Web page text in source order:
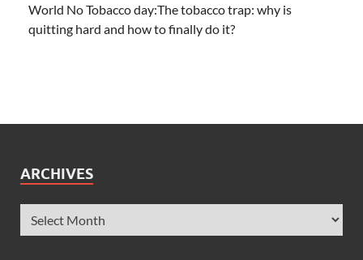
World No Tobacco day:The tobacco trap: why is
quitting hard and how to finally do it?
ARCHIVES